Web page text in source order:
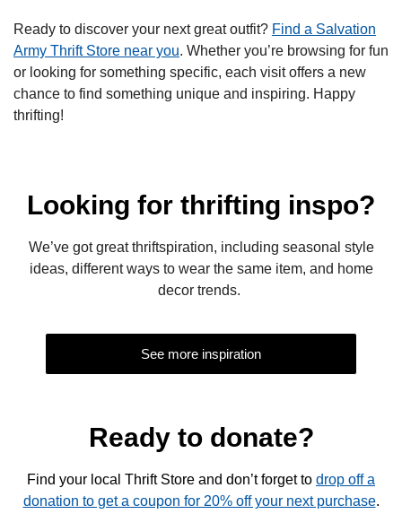
Ready to discover your next great outfit? Find a Salvation
Army Thrift Store near you. Whether you’re browsing for fun
or looking for something specific, each visit offers a new
chance to find something unique and inspiring. Happy
thrifting!
Looking for thrifting inspo?
We’ve got great thriftspiration, including seasonal style
ideas, different ways to wear the same item, and home
decor trends.
See more inspiration
Ready to donate?
Find your local Thrift Store and don’t forget to drop off a
donation to get a coupon for 20% off your next purchase.